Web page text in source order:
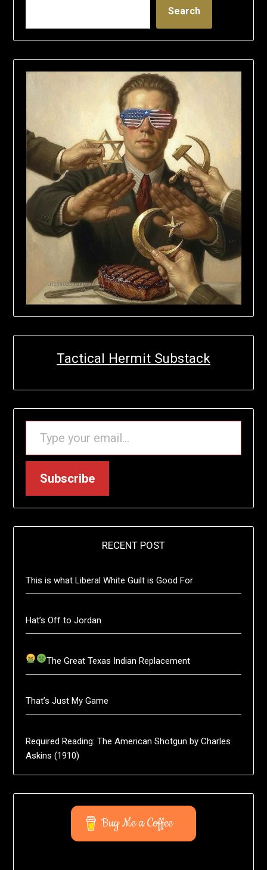
Search
Tactical Hermit Substack
TYPE YOUR EMAIL…
Subscribe
RECENT POST
This is what Liberal White Guilt is Good For
Hat’s Off to Jordan
The Great Texas Indian Replacement
That’s Just My Game
Required Reading: The American Shotgun by Charles
Askins (1910)
Buy Me a Coffee